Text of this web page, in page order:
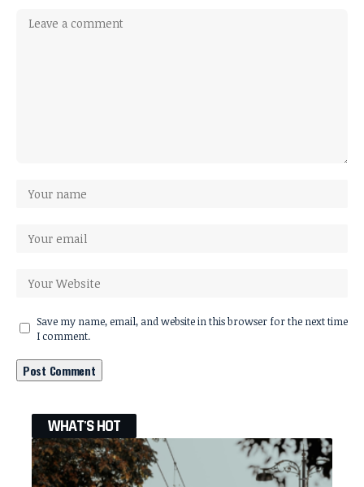
Save my name, email, and website in this browser for the next time
I comment.
WHAT'S HOT